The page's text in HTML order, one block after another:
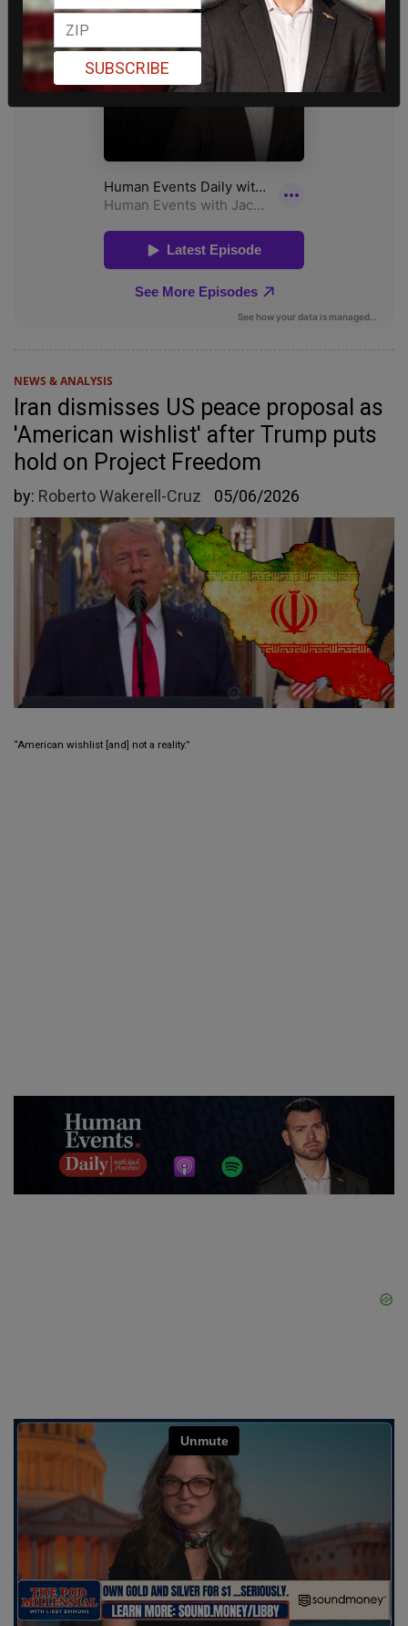
NEWS & ANALYSIS
Iran dismisses US peace proposal as
'American wishlist' after Trump puts
hold on Project Freedom
by: Roberto Wakerell-Cruz 05/06/2026
“American wishlist [and] not a reality.”
SUBSCRIBE